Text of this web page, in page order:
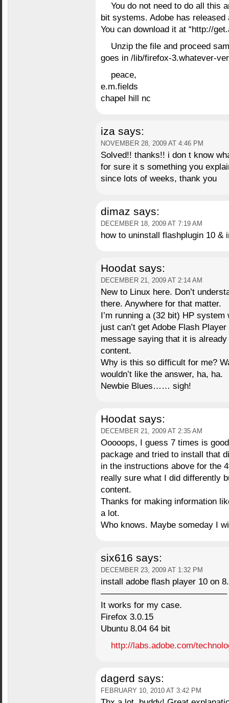
You do not need to do all this
bit systems. Adobe has
You can download it at “http://
Unzip the file and proceed
goes in /lib/firefox-3.whatever-
peace,
e.m.fields
chapel hill nc
iza says:
NOVEMBER 28, 2009 AT 4:46 PM
Solved!! thanks!! i don t know
for sure it s something you
since lots of weeks, thank you
dimaz says:
DECEMBER 18, 2009 AT 7:19 AM
how to uninstall flashplugin 10 &
Hoodat says:
DECEMBER 21, 2009 AT 2:14 AM
New to Linux here. Don’t
there. Anywhere for that matter.
I’m running a (32 bit) HP
just can’t get Adobe Flash
message saying that it is
content.
Why is this so difficult for me?
wouldn’t like the answer, ha, ha.
Newbie Blues…… sigh!
Hoodat says:
DECEMBER 21, 2009 AT 2:35 AM
Ooooops, I guess 7 times is
package and tried to install that
in the instructions above for the
really sure what I did differently
content.
Thanks for making information
a lot.
Who knows. Maybe someday I
six616 says:
DECEMBER 23, 2009 AT 1:32 PM
install adobe flash player 10 on
——————————————–
It works for my case.
Firefox 3.0.15
Ubuntu 8.04 64 bit
http://labs.adobe.com/
dagerd says:
FEBRUARY 10, 2010 AT 3:42 PM